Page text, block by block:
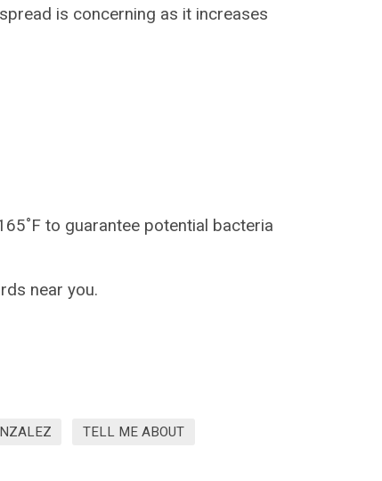
is concerning as it increases
to guarantee potential bacteria
near you.
TELL ME ABOUT